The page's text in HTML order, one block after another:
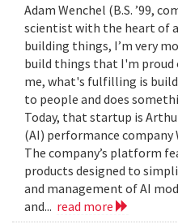
Adam Wenchel (B.S. ’99,
scientist with the heart of
building things, I’m very
build things that I'm proud
me, what's fulfilling is
to people and does
Today, that startup is
(AI) performance company
The company’s platform
products designed to
and management of AI
and... read more